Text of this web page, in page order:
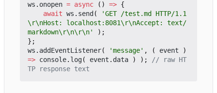
ws . onopen = async () => {
await ws . send (
'GET /test.md HTTP/1.1
\r\nHost: localhost:8081\r\nAccept: text/
markdown\r\n\r\n'
);
};
ws . addEventListener( 'message' , ( event
)
=> console. log( event . data ) );
// raw HT